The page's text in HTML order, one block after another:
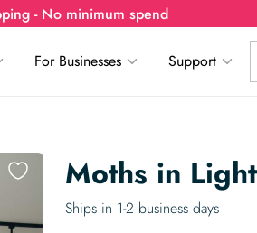
- No minimum spend
For Businesses Support
Moths in
Ships in 1-2 business days